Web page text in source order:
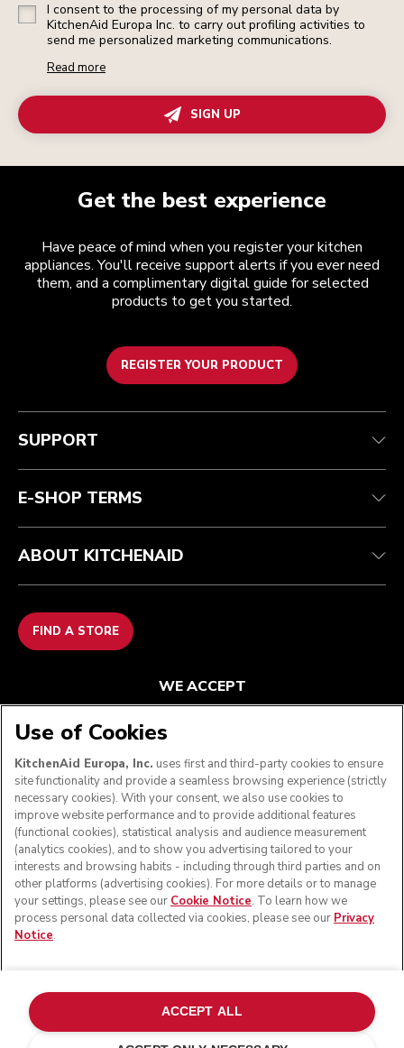
I consent to the processing of my personal data by
KitchenAid Europa Inc. to carry out profiling activities to
send me personalized marketing communications.
Read more
SIGN UP
Get the best experience
Have peace of mind when you register your kitchen
appliances. You'll receive support alerts if you ever need
them, and a complimentary digital guide for selected
products to get you started.
REGISTER YOUR PRODUCT
Customer care
Guarantee & documents
Contact us
Terms and conditions
Returns & refunds
Imprint
The brand
Modern Slavery Act Statement
Find a store
SUPPORT
E-SHOP TERMS
ABOUT KITCHENAID
FIND A STORE
WE ACCEPT
FOLLOW US
the Design of the Stand Mixer are trademarks in the U.S.
and elsewhere.
Use of Cookies
KitchenAid Europa, Inc. uses first and third-party cookies to ensure
site functionality and provide a seamless browsing experience (strictly
necessary cookies). With your consent, we also use cookies to
improve website performance and to provide additional features
(functional cookies), statistical analysis and audience measurement
(analytics cookies), and to show you advertising tailored to your
interests and browsing habits - including through third parties and on
other platforms (advertising cookies). For more details or to manage
your settings, please see our Cookie Notice. To learn how we
process personal data collected via cookies, please see our Privacy
Notice.
ACCEPT ALL